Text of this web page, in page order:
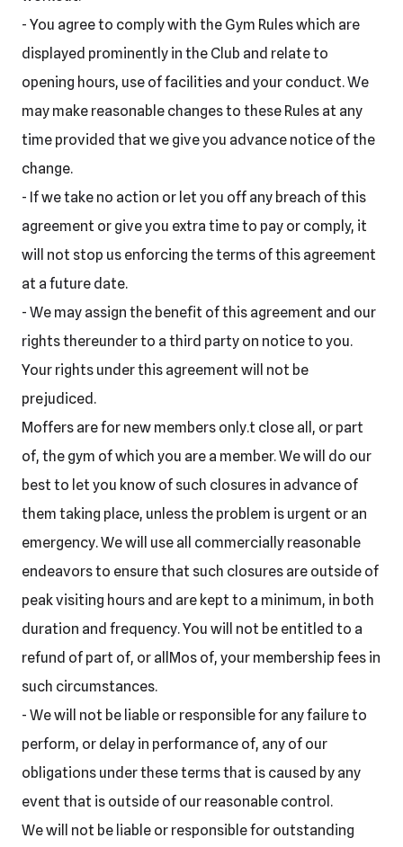
- You agree to comply with the Gym Rules which are
displayed prominently in the Club and relate to
opening hours, use of facilities and your conduct. We
may make reasonable changes to these Rules at any
time provided that we give you advance notice of the
change.
- If we take no action or let you off any breach of this
agreement or give you extra time to pay or comply, it
will not stop us enforcing the terms of this agreement
at a future date.
- We may assign the benefit of this agreement and our
rights thereunder to a third party on notice to you.
Your rights under this agreement will not be
prejudiced.
Moffers are for new members only.t close all, or part
of, the gym of which you are a member. We will do our
best to let you know of such closures in advance of
them taking place, unless the problem is urgent or an
emergency. We will use all commercially reasonable
endeavors to ensure that such closures are outside of
peak visiting hours and are kept to a minimum, in both
duration and frequency. You will not be entitled to a
refund of part of, or allMos of, your membership fees in
such circumstances.
- We will not be liable or responsible for any failure to
perform, or delay in performance of, any of our
obligations under these terms that is caused by any
event that is outside of our reasonable control.
We will not be liable or responsible for outstanding